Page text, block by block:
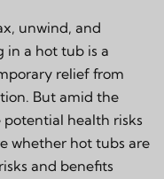
unwind, and
in a hot tub is a
relief from
But amid the
potential health risks
whether hot tubs are
and benefits